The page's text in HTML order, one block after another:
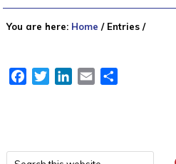
You are here: Home /Entries /
FacebookTwitterLinkedIn
Email